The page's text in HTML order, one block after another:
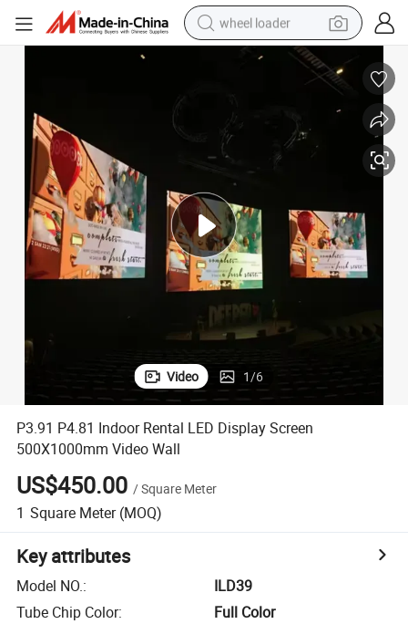
wheel loader
electric bike
sport shoe
electric motorcycle
perfume
powder
tote bag
Video 1/6
P3.91 P4.81 Indoor Rental LED Display Screen
500X1000mm Video Wall
US$450.00 /Square Meter
1 Square Meter (MOQ)
Key attributes
Model NO.:
ILD39
Tube Chip Color:
Full Color